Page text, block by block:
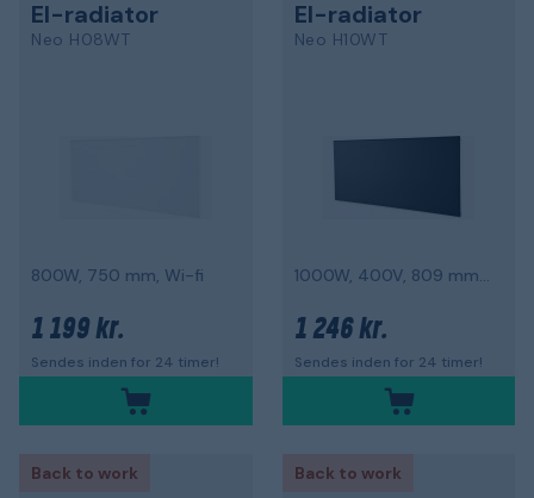
El-radiator
Neo H08WT
800W, 750 mm, Wi-fi
1 199 kr.
Sendes inden for 24 timer!
El-radiator
Neo H10WT
1000W, 400V, 809 mm, Wi-fi
1 246 kr.
Sendes inden for 24 timer!
Back to work
Back to work